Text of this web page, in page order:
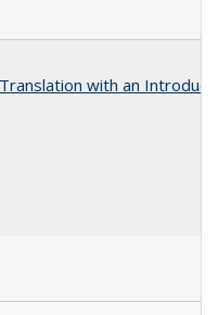
with an